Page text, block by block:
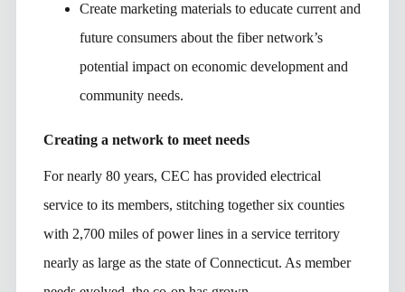
Create marketing materials to educate current and
future consumers about the fiber network’s
potential impact on economic development and
community needs.
Creating a network to meet needs
For nearly 80 years, CEC has provided electrical
service to its members, stitching together six counties
with 2,700 miles of power lines in a service territory
nearly as large as the state of Connecticut. As member